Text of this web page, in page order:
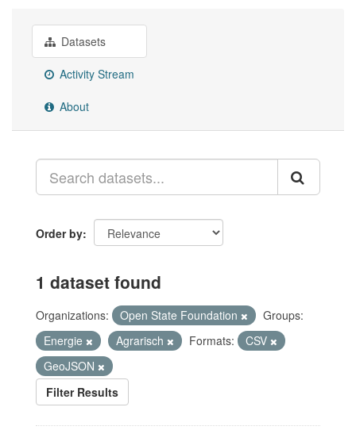
Datasets
Activity Stream
About
Order by
1 dataset found
Organizations: Open State Foundation
Groups:
Energie
Agrarisch Formats:
CSV
GeoJSON
Filter Results